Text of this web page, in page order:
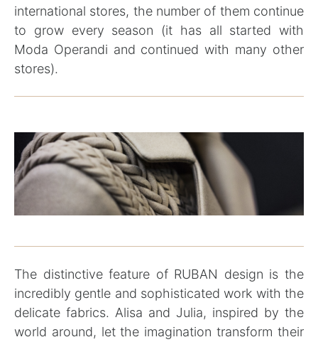
international stores, the number of them continue
to grow every season (it has all started with
Moda Operandi and continued with many other
stores).
The distinctive feature of RUBAN design is the
incredibly gentle and sophisticated work with the
delicate fabrics. Alisa and Julia, inspired by the
world around, let the imagination transform their